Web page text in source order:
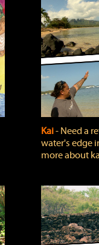
Kai‐ Need a
water's edge
more about